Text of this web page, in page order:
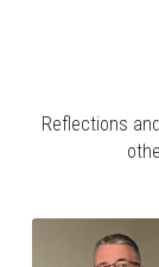
youtube
contact us
Reflections